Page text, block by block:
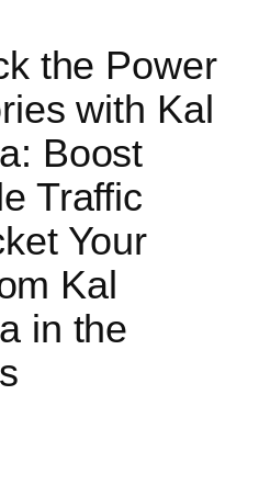
the Power
with Kal
Boost
Traffic
Your
Kal
in the